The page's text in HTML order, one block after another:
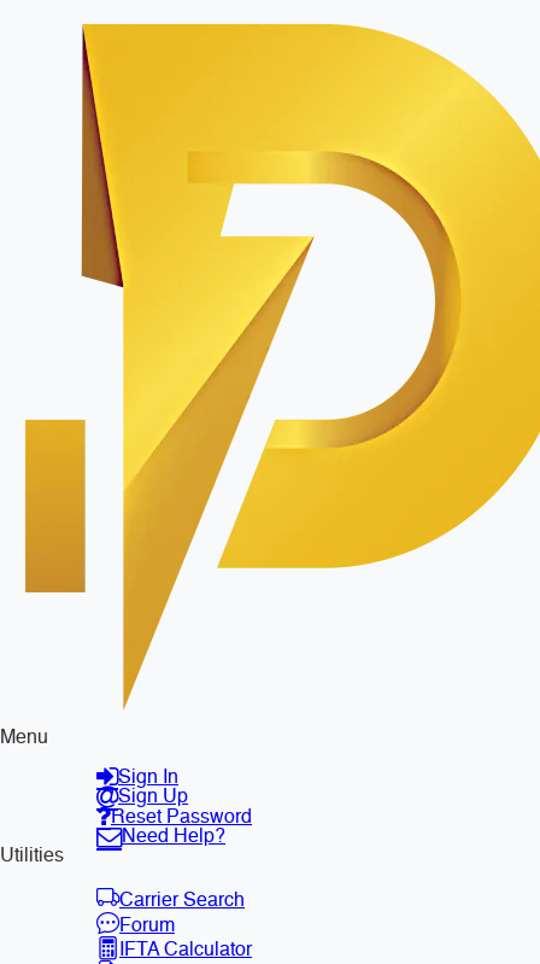
Menu
Sign In
Sign Up
Reset Password
Need Help?
Utilities
Carrier Search
Forum
IFTA Calculator